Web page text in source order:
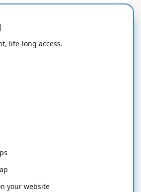
life-long access.
your website